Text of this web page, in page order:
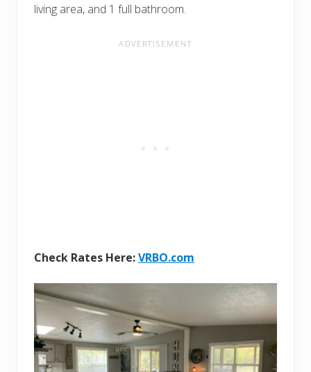
living area, and 1 full bathroom.
Check Rates Here:VRBO.com